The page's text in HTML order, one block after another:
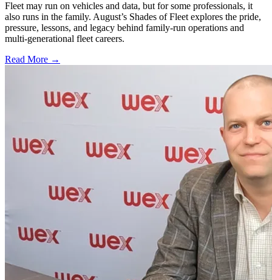
Fleet may run on vehicles and data, but for some professionals, it
also runs in the family. August’s Shades of Fleet explores the pride,
pressure, lessons, and legacy behind family-run operations and
multi-generational fleet careers.
Read More →